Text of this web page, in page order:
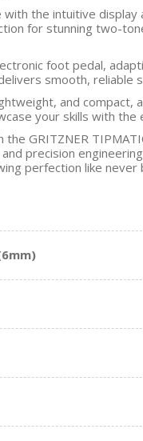
the intuitive
for stunning two-
foot pedal,
smooth, reliable
and
your skills with
GRITZNER
precision
perfection like never